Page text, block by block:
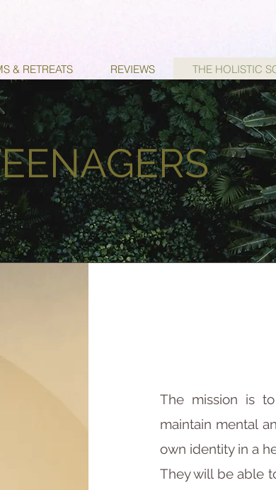
& RETREATS REVIEWS THE HOLISTIC
The mission is
maintain mental
own identity in a
They will be able